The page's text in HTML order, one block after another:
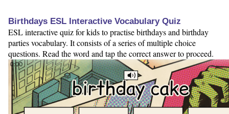
Birthdays ESL Interactive Vocabulary Quiz
ESL interactive quiz for kids to practise birthdays and birthday
parties vocabulary. It consists of a series of multiple choice
questions. Read the word and tap the correct answer to proceed.